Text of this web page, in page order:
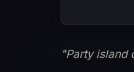
"Party island